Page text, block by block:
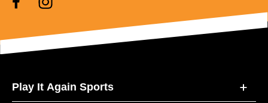
Play It Again Sports